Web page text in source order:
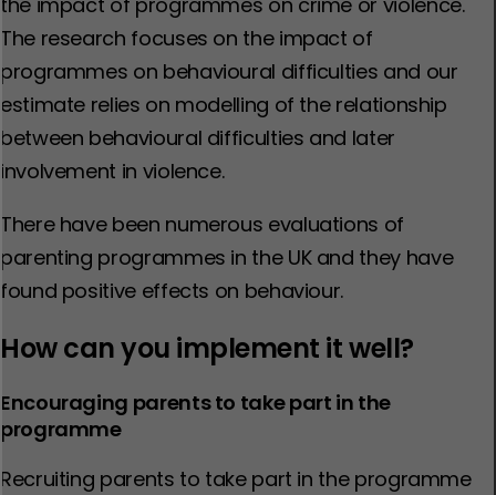
The research focuses on the impact of
programmes on behavioural difficulties and our
estimate relies on modelling of the relationship
between behavioural difficulties and later
involvement in violence.
There have been numerous evaluations of
parenting programmes in the UK and they have
found positive effects on behaviour.
How can you implement it well?
Encouraging parents to take part in the
programme
Recruiting parents to take part in the programme